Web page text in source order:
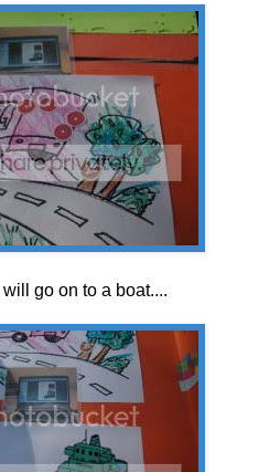
go on to a boat....